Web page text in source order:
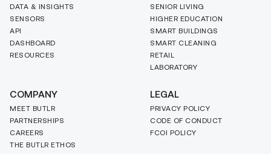
DATA & INSIGHTS
SENSORS
API
DASHBOARD
RESOURCES
SENIOR LIVING
HIGHER EDUCATION
SMART BUILDINGS
SMART CLEANING
RETAIL
LABORATORY
COMPANY
MEET BUTLR
PARTNERSHIPS
CAREERS
THE BUTLR ETHOS
LEGAL
PRIVACY POLICY
CODE OF CONDUCT
FCOI POLICY